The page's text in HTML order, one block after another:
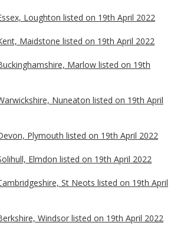
Loughton listed on 19th April 2022
Maidstone listed on 19th April 2022
Marlow listed on 19th
Nuneaton listed on 19th April
Plymouth listed on 19th April 2022
Elmdon listed on 19th April 2022
St Neots listed on 19th April
Windsor listed on 19th April 2022